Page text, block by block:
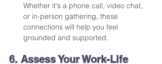
Whether it's a phone call, video chat,
or in-person gathering, these
connections will help you feel
grounded and supported.
6. Assess Your Work-Life